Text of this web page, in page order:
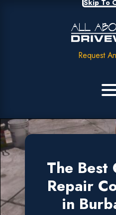
Skip To
Request
The Best
Repair
in